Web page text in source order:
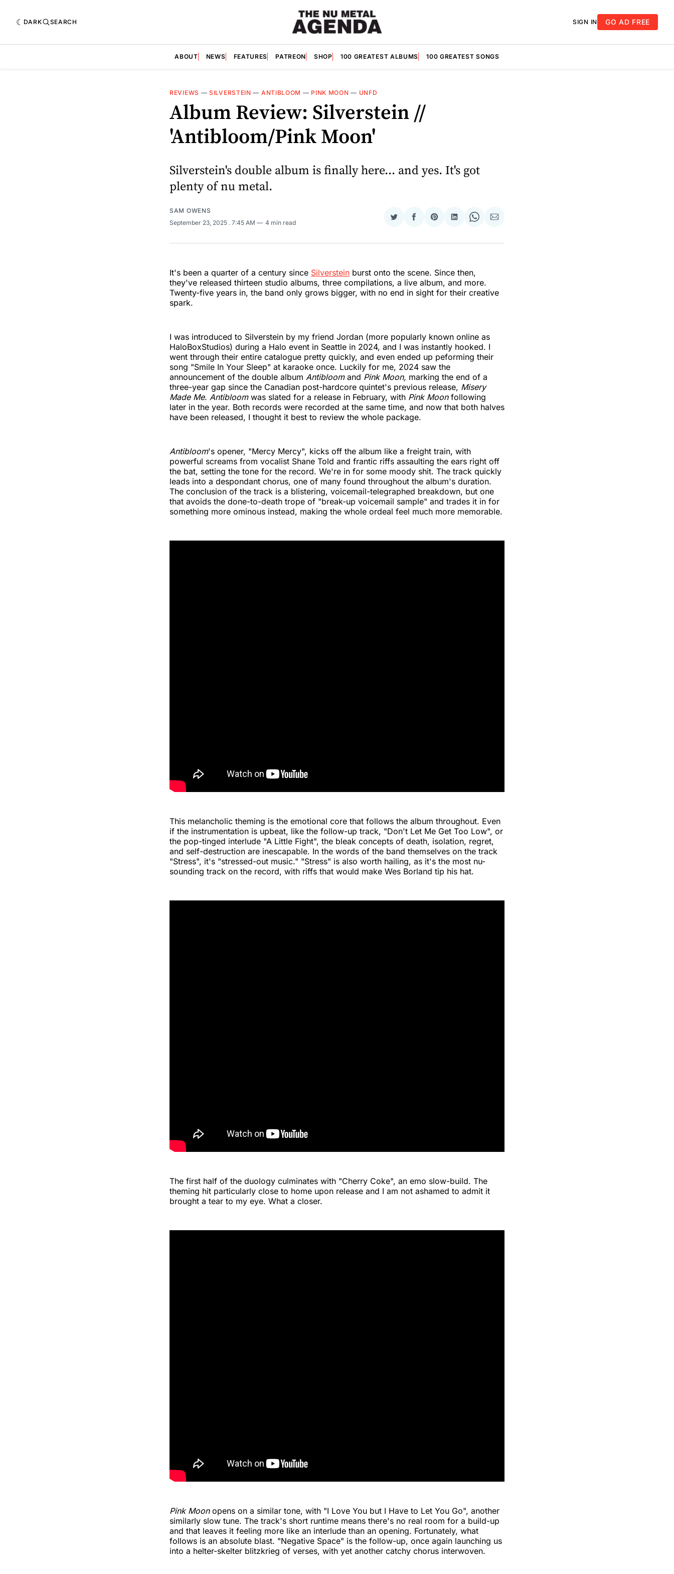
DARK SEARCH SIGN IN GO AD FREE
ABOUT NEWS FEATURES PATREON SHOP 100 GREATEST ALBUMS 100 GREATEST SONGS
REVIEWS —SILVERSTEIN — ANTIBLOOM — PINK MOON — UNFD
Album Review: Silverstein //
'Antibloom/Pink Moon'
Silverstein's double album is finally here... and yes. It's got
plenty of nu metal.
SAM OWENS
September 23, 2025 . 7:45 AM 4 min read
Share
Twitter
Share
Facebook
Share
Pinterest
Share
LinkedIn
Share
WhatsApp
Share
Email
It's been a quarter of a century since Silverstein burst onto the scene. Since then,
they've released thirteen studio albums, three compilations, a live album, and more.
Twenty-five years in, the band only grows bigger, with no end in sight for their creative
spark.
I was introduced to Silverstein by my friend Jordan (more popularly known online as
HaloBoxStudios) during a Halo event in Seattle in 2024, and I was instantly hooked. I
went through their entire catalogue pretty quickly, and even ended up peforming their
song "Smile In Your Sleep" at karaoke once. Luckily for me, 2024 saw the
announcement of the double album Antibloom and Pink Moon, marking the end of a
three-year gap since the Canadian post-hardcore quintet's previous release, Misery
Made Me. Antibloomwas slated for a release in February, with Pink Moon following
later in the year. Both records were recorded at the same time, and now that both halves
have been released, I thought it best to review the whole package.
Antibloom's opener, "Mercy Mercy", kicks off the album like a freight train, with
powerful screams from vocalist Shane Told and frantic riffs assaulting the ears right off
the bat, setting the tone for the record. We're in for some moody shit. The track quickly
leads into a despondant chorus, one of many found throughout the album's duration.
The conclusion of the track is a blistering, voicemail-telegraphed breakdown, but one
that avoids the done-to-death trope of "break-up voicemail sample" and trades it in for
something more ominous instead, making the whole ordeal feel much more memorable.
This melancholic theming is the emotional core that follows the album throughout. Even
if the instrumentation is upbeat, like the follow-up track, "Don't Let Me Get Too Low", or
the pop-tinged interlude "A Little Fight", the bleak concepts of death, isolation, regret,
and self-destruction are inescapable. In the words of the band themselves on the track
"Stress", it's "stressed-out music." "Stress" is also worth hailing, as it's the most nu-
sounding track on the record, with riffs that would make Wes Borland tip his hat.
The first half of the duology culminates with "Cherry Coke", an emo slow-build. The
theming hit particularly close to home upon release and I am not ashamed to admit it
brought a tear to my eye. What a closer.
Pink Moonopens on a similar tone, with "I Love You but I Have to Let You Go", another
similarly slow tune. The track's short runtime means there's no real room for a build-up
and that leaves it feeling more like an interlude than an opening. Fortunately, what
follows is an absolute blast. "Negative Space" is the follow-up, once again launching us
into a helter-skelter blitzkrieg of verses, with yet another catchy chorus interwoven.